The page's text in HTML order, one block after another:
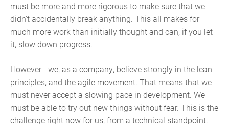
must be more and more rigorous to make sure that we
didn't accidentally break anything. This all makes for
much more work than initially thought and can, if you let
it, slow down progress.
However - we, as a company, believe strongly in the lean
principles, and the agile movement. That means that we
must never accept a slowing pace in development. We
must be able to try out new things without fear. This is the
challenge right now for us, from a technical standpoint.